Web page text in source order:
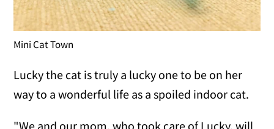
Mini Cat Town
Lucky the cat is truly a lucky one to be on her
way to a wonderful life as a spoiled indoor cat.
"We and our mom, who took care of Lucky, will